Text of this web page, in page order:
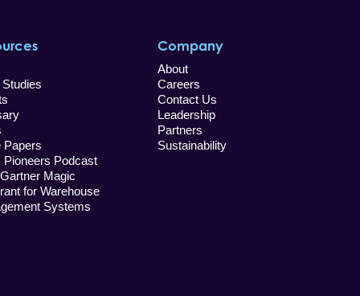
Papers
Pioneers Podcast
Magic
for Warehouse
Systems
Company
About
Careers
Contact Us
Leadership
Partners
Sustainability